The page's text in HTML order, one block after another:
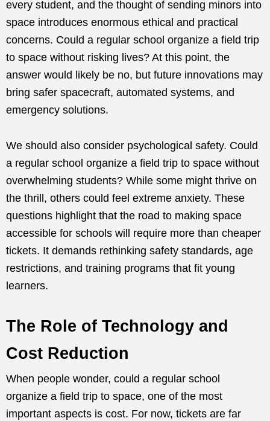
every student, and the thought of sending minors into
space introduces enormous ethical and practical
concerns. Could a regular school organize a field trip
to space without risking lives? At this point, the
answer would likely be no, but future innovations may
bring safer spacecraft, automated systems, and
emergency solutions.
We should also consider psychological safety. Could
a regular school organize a field trip to space without
overwhelming students? While some might thrive on
the thrill, others could feel extreme anxiety. These
questions highlight that the road to making space
accessible for schools will require more than cheaper
tickets. It demands rethinking safety standards, age
restrictions, and training programs that fit young
learners.
The Role of Technology and
Cost Reduction
When people wonder, could a regular school
organize a field trip to space, one of the most
important aspects is cost. For now, tickets are far